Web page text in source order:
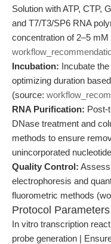
Solution with ATP, CTP,
and T7/T3/SP6 RNA
concentration of 2–5 mM
Incubation: Incubate
optimizing duration
(source:
RNA Purification: Post-
DNase treatment and
methods to ensure
unincorporated
Quality Control:
electrophoresis and
fluorometric methods
Protocol Parameters
In vitro transcription
probe generation |